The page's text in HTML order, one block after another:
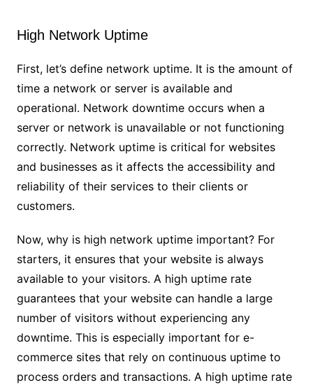
High Network Uptime
First, let’s define network uptime. It is the amount of
time a network or server is available and
operational. Network downtime occurs when a
server or network is unavailable or not functioning
correctly. Network uptime is critical for websites
and businesses as it affects the accessibility and
reliability of their services to their clients or
customers.
Now, why is high network uptime important? For
starters, it ensures that your website is always
available to your visitors. A high uptime rate
guarantees that your website can handle a large
number of visitors without experiencing any
downtime. This is especially important for e-
commerce sites that rely on continuous uptime to
process orders and transactions. A high uptime rate